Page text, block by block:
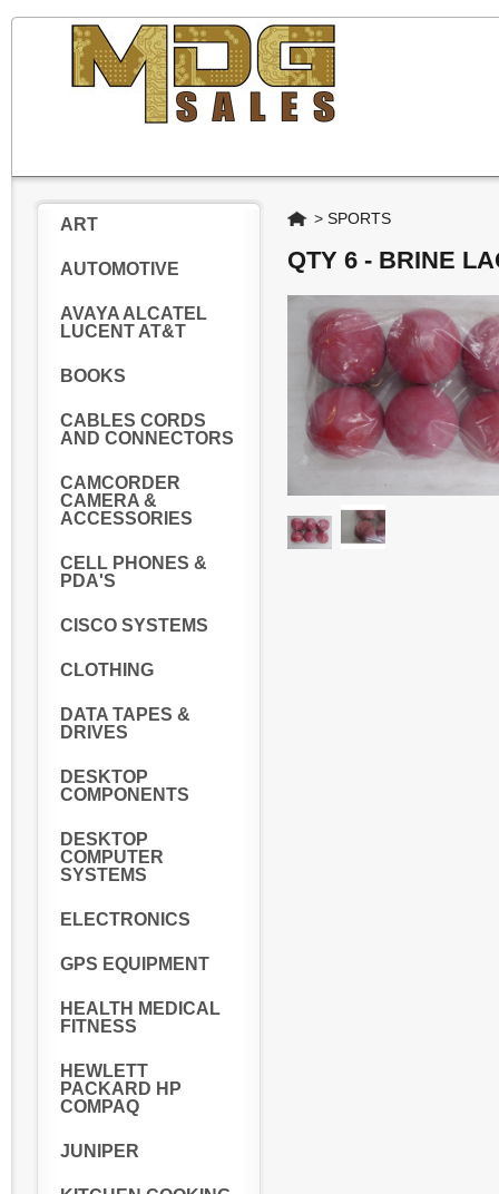
ART
AUTOMOTIVE
AVAYA ALCATEL
LUCENT AT&T
BOOKS
CABLES CORDS
AND CONNECTORS
CAMCORDER
CAMERA &
ACCESSORIES
CELL PHONES &
PDA'S
CISCO SYSTEMS
CLOTHING
DATA TAPES &
DRIVES
DESKTOP
COMPONENTS
DESKTOP
COMPUTER
SYSTEMS
ELECTRONICS
GPS EQUIPMENT
HEALTH MEDICAL
FITNESS
HEWLETT
PACKARD HP
COMPAQ
JUNIPER
Home
> SPORTS
QTY 6 - BRINE